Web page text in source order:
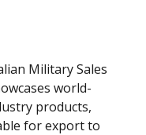
Military Sales
world-
products,
for export to